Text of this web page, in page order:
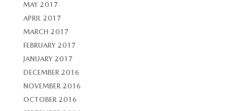
MAY 2017
APRIL 2017
MARCH 2017
FEBRUARY 2017
JANUARY 2017
DECEMBER 2016
NOVEMBER 2016
OCTOBER 2016